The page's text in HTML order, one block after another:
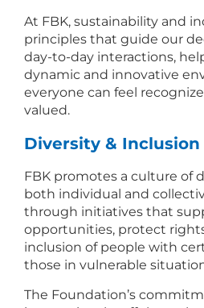
At FBK, sustainability and
principles that guide our
day-to-day interactions,
dynamic and innovative
everyone can feel
valued.
Diversity & Inclusion
FBK promotes a culture of
both individual and
through initiatives that
opportunities, protect
inclusion of people with
those in vulnerable
The Foundation’s